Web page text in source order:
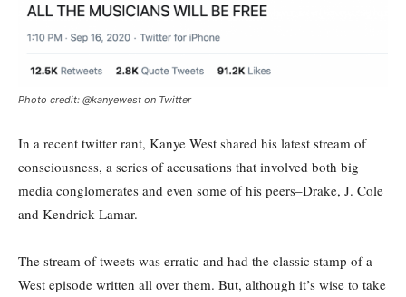
Photo credit: @kanyewest on Twitter
In a recent twitter rant, Kanye West shared his latest stream of
consciousness, a series of accusations that involved both big
media conglomerates and even some of his peers–Drake, J. Cole
and Kendrick Lamar.
The stream of tweets was erratic and had the classic stamp of a
West episode written all over them. But, although it’s wise to take